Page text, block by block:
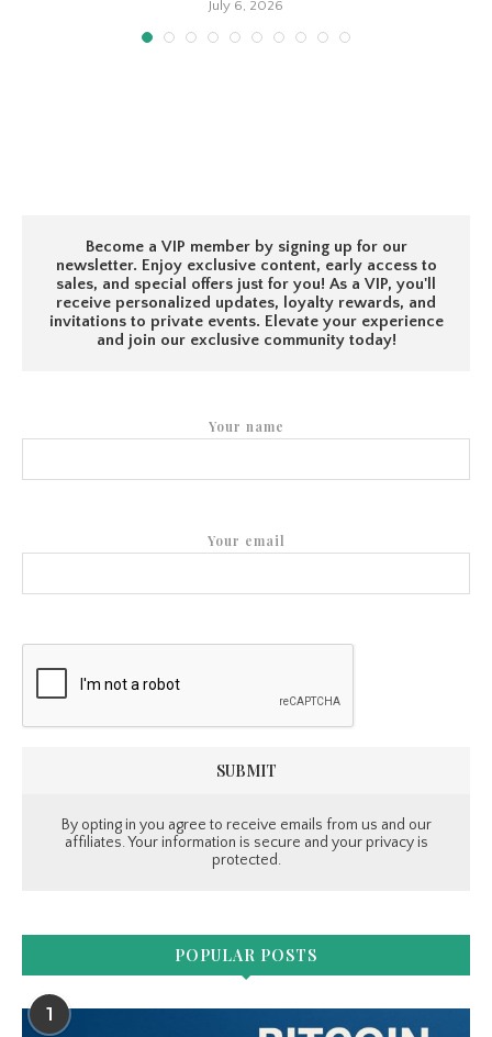
July 6, 2026
Become a VIP member by signing up for our
newsletter. Enjoy exclusive content, early access to
sales, and special offers just for you! As a VIP, you'll
receive personalized updates, loyalty rewards, and
invitations to private events. Elevate your experience
and join our exclusive community today!
Your name
Your email
By opting in you agree to receive emails from us and our
affiliates. Your information is secure and your privacy is
protected.
POPULAR POSTS
1